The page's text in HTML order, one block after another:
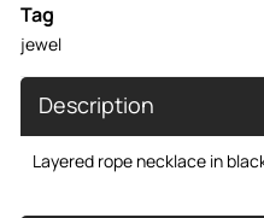
Tag
jewel
Description
Layered rope necklace in